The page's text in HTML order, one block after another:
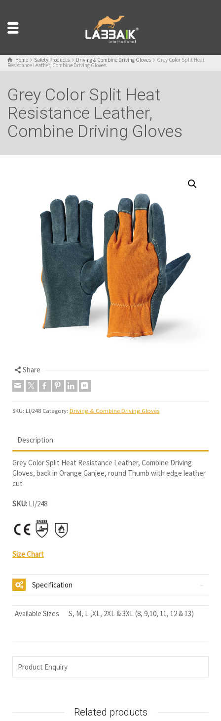
Home Safety Products Driving & Combine Driving Gloves Grey Color Split Heat
Resistance Leather, Combine Driving Gloves
Grey Color Split Heat
Resistance Leather,
Combine Driving Gloves
Share
SKU: LI/248 Category: Driving & Combine Driving Gloves
Description
Grey Color Split Heat Resistance Leather, Combine Driving
Gloves, back in Orange Ganjee, round Thumb with edge leather
cut
SKU: LI/248
Size Chart
Specification
Available Sizes S, M, L ,XL, 2XL & 3XL (8, 9,10, 11, 12 & 13)
Product Enquiry
Related products